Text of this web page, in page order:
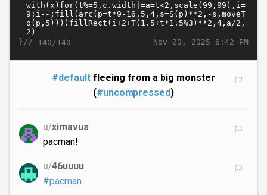
Nov 20, 2025 6:42 PM
}// 140/140
#default fleeing from a big monster
(#uncompressed)
u/ximavus
pacman!
u/46uuuu
#pacman